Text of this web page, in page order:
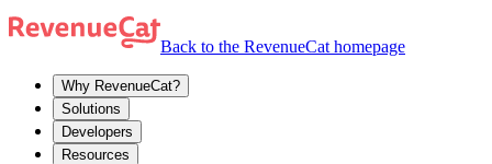
Back to the RevenueCat homepage
Why RevenueCat?
Solutions
Developers
Resources